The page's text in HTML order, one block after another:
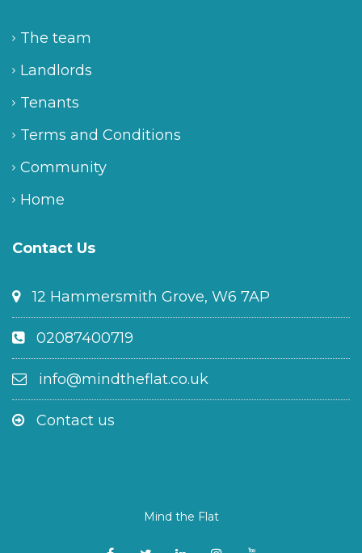
The team
Landlords
Tenants
Terms and Conditions
Community
Home
Contact Us
12 Hammersmith Grove, W6 7AP
02087400719
info@mindtheflat.co.uk
Contact us
Mind the Flat